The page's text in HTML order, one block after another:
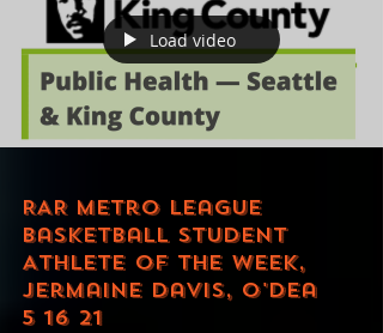
Load video
RAR Metro League
Basketball Student
Athlete of the Week,
Jermaine Davis, O'Dea
5 16 21